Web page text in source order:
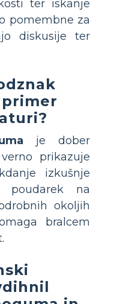
ter iskanje
pomembne za
diskusije ter
je dober
prikazuje
izkušnje
poudarek na
okoljih
bralcem